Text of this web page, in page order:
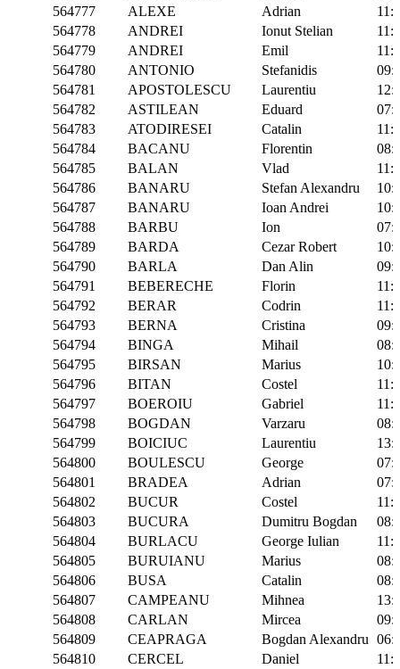
564777
ALEXE Adrian
564778
ANDREI Ionut Stelian
564779
ANDREI Emil
564780
ANTONIO Stefanidis
564781
APOSTOLESCU Laurentiu
564782
ASTILEAN Eduard
564783
ATODIRESEI Catalin
564784
BACANU Florentin
564785
BALAN Vlad
564786
BANARU Stefan Alexandru
564787
BANARU Ioan Andrei
564788
BARBU Ion
564789
BARDA Cezar Robert
564790
BARLA Dan Alin
564791
BEBERECHE Florin
564792
BERAR Codrin
564793
BERNA Cristina
564794
BINGA Mihail
564795
BIRSAN Marius
564796
BITAN Costel
564797
BOEROIU Gabriel
564798
BOGDAN Varzaru
564799
BOICIUC Laurentiu
564800
BOULESCU George
564801
BRADEA Adrian
564802
BUCUR Costel
564803
BUCURA Dumitru Bogdan
564804
BURLACU George Iulian
564805
BURUIANU Marius
564806
BUSA Catalin
564807
CAMPEANU Mihnea
564808
CARLAN Mircea
564809
CEAPRAGA Bogdan Alexandru
564810
CERCEL Daniel